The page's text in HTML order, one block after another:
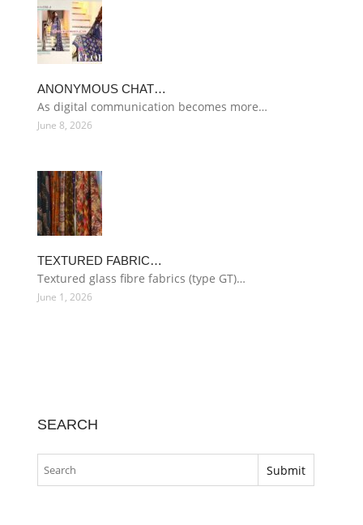
ANONYMOUS CHAT…
As digital communication becomes more…
June 8, 2026
TEXTURED FABRIC…
Textured glass fibre fabrics (type GT)…
June 1, 2026
SEARCH